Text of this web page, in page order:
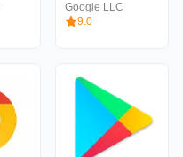
Google LLC
9.0